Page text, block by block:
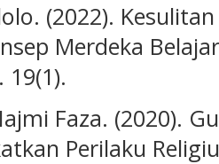
(2022).
Merdeka
19(1).
Faza. (2020).
Perilaku